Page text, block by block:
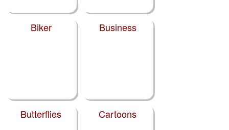
Biker Business
Butterflies Cartoons